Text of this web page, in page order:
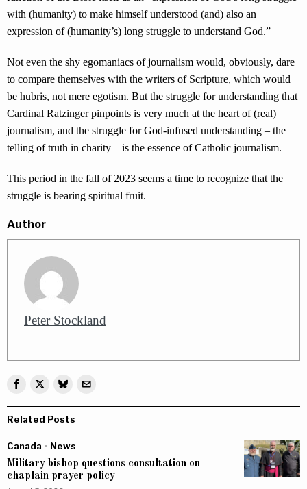
with (humanity) to make himself understood (and) also an
expression of (humanity’s) long struggle to understand God.”
Not even the shy egomaniacs of journalism would, obviously, dare
to compare themselves with the writers of Scripture, which would
be hubris, not mere egotism. But the struggle for understanding that
Cardinal Ratzinger pinpoints is very much at the heart of (real)
journalism, and the struggle for God-infused understanding – the
telling of truth in charity – is the essence of Catholic journalism.
This period in the fall of 2023 seems a time to recognize that the
struggle is bearing spiritual fruit.
Author
Peter Stockland
Related Posts
Canada · News
Military bishop questions consultation on
chaplain prayer policy